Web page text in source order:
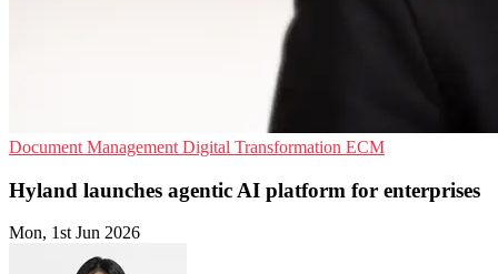
Document Management Digital Transformation ECM
Hyland launches agentic AI platform for enterprises
Mon, 1st Jun 2026